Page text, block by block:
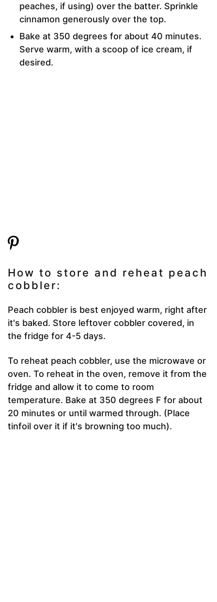
peaches, if using) over the batter. Sprinkle
cinnamon generously over the top.
Bake at 350 degrees for about 40 minutes.
Serve warm, with a scoop of ice cream, if
desired.
How to store and reheat peach
cobbler:
Peach cobbler is best enjoyed warm, right after
it's baked. Store leftover cobbler covered, in
the fridge for 4-5 days.
To reheat peach cobbler, use the microwave or
oven. To reheat in the oven, remove it from the
fridge and allow it to come to room
temperature. Bake at 350 degrees F for about
20 minutes or until warmed through. (Place
tinfoil over it if it's browning too much).